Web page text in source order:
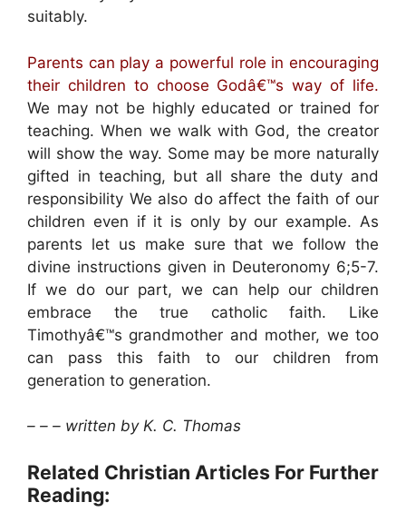
suitably.
Parents can play a powerful role in encouraging
their children to choose Godâ€™s way of life.
We may not be highly educated or trained for
teaching. When we walk with God, the creator
will show the way. Some may be more naturally
gifted in teaching, but all share the duty and
responsibility We also do affect the faith of our
children even if it is only by our example. As
parents let us make sure that we follow the
divine instructions given in Deuteronomy 6;5-7.
If we do our part, we can help our children
embrace the true catholic faith. Like
Timothyâ€™s grandmother and mother, we too
can pass this faith to our children from
generation to generation.
– – – written by K. C. Thomas
Related Christian Articles For Further
Reading: